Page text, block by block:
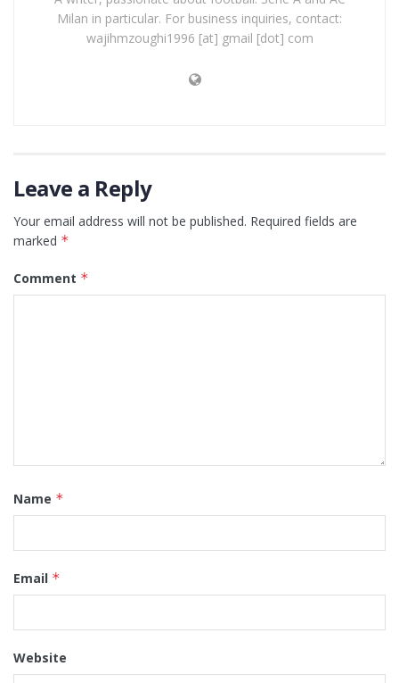
Milan in particular. For business inquiries, contact:
wajihmzoughi1996 [at] gmail [dot] com
Leave a Reply
Your email address will not be published. Required fields are
marked *
Comment *
Name *
Email *
Website